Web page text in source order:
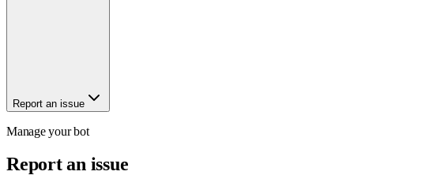
Report an issue
Manage your bot
Report an issue